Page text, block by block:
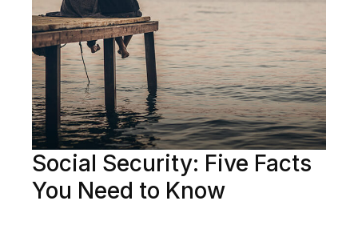
Social Security: Five Facts
You Need to Know